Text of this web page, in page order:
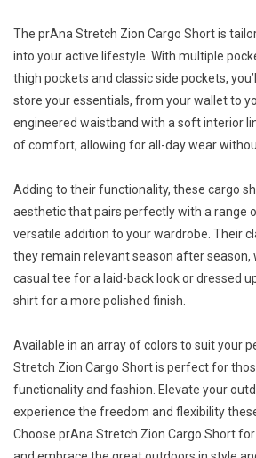
The prAna Stretch Zion Cargo Short is
into your active lifestyle. With multiple
thigh pockets and classic side pockets,
store your essentials, from your wallet to
engineered waistband with a soft interior
of comfort, allowing for all-day wear
Adding to their functionality, these cargo
aesthetic that pairs perfectly with a range
versatile addition to your wardrobe. Their
they remain relevant season after season,
casual tee for a laid-back look or dressed
shirt for a more polished finish.
Available in an array of colors to suit your
Stretch Zion Cargo Short is perfect for
functionality and fashion. Elevate your
experience the freedom and flexibility
Choose prAna Stretch Zion Cargo Short